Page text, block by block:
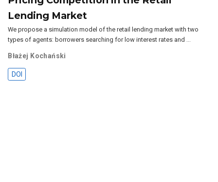
Lending Market
We propose a simulation model of the retail lending market with two
types of agents: borrowers searching for low interest rates and …
Błażej Kochański
DOI